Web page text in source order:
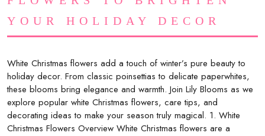
YOUR HOLIDAY DECOR
White Christmas flowers add a touch of winter’s pure beauty to
holiday decor. From classic poinsettias to delicate paperwhites,
these blooms bring elegance and warmth. Join Lily Blooms as we
explore popular white Christmas flowers, care tips, and
decorating ideas to make your season truly magical. 1. White
Christmas Flowers Overview White Christmas flowers are a